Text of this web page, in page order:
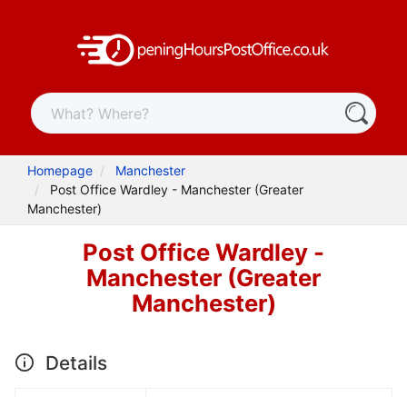
Homepage
Manchester
Post Office Wardley - Manchester (Greater
Manchester)
Post Office Wardley -
Manchester (Greater
Manchester)
Details